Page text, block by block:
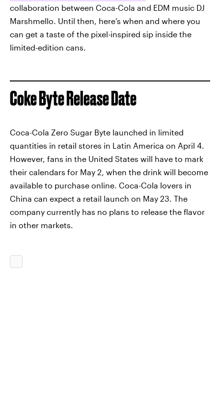
collaboration between Coca-Cola and EDM music DJ
Marshmello. Until then, here’s when and where you
can get a taste of the pixel-inspired sip inside the
limited-edition cans.
Coke Byte Release Date
Coca-Cola Zero Sugar Byte launched in limited
quantities in retail stores in Latin America on April 4.
However, fans in the United States will have to mark
their calendars for May 2, when the drink will become
available to purchase online. Coca-Cola lovers in
China can expect a retail launch on May 23. The
company currently has no plans to release the flavor
in other markets.